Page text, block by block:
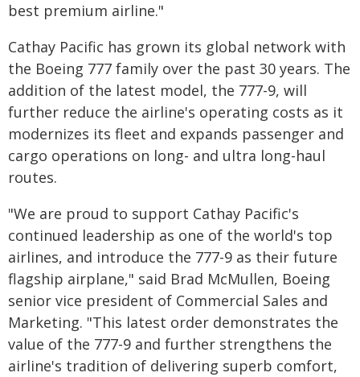
best premium airline."
Cathay Pacific has grown its global network with
the Boeing 777 family over the past 30 years. The
addition of the latest model, the 777-9, will
further reduce the airline's operating costs as it
modernizes its fleet and expands passenger and
cargo operations on long- and ultra long-haul
routes.
"We are proud to support Cathay Pacific's
continued leadership as one of the world's top
airlines, and introduce the 777-9 as their future
flagship airplane," said Brad McMullen, Boeing
senior vice president of Commercial Sales and
Marketing. "This latest order demonstrates the
value of the 777-9 and further strengthens the
airline's tradition of delivering superb comfort,